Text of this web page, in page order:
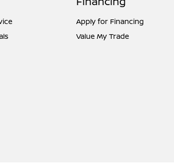
Apply for Financing
Value My Trade